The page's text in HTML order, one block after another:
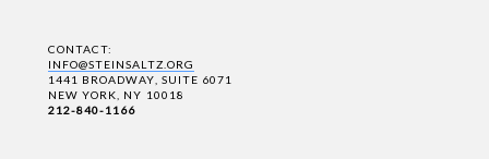
CONTACT:
INFO@STEINSALTZ.ORG
1441 BROADWAY, SUITE 6071
NEW YORK, NY 10018
212-840-1166